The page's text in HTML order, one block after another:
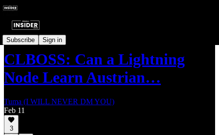
Subscribe Sign in
Technical Takes
CLBOSS: Can a Lightning
Node Learn Austrian…
Tuma (I WILL NEVER DM YOU)
Feb 11
3